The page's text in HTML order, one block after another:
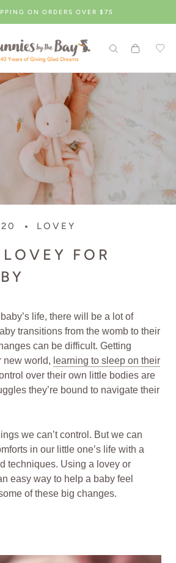
ON ORDERS OVER $75
LOVEY
FOR
life, there will be a lot of
transitions from the womb to their
can be difficult. Getting
new world, learning to sleep on their
over their own little bodies are
they’re bound to navigate their
we can’t control. But we can
in our little one’s life with a
techniques. Using a lovey or
easy way to help a baby feel
of these big changes.